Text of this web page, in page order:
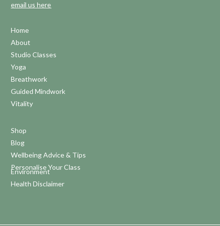
email us here
Home
About
Studio Classes
Yoga
Breathwork
Guided Mindwork
Vitality
Shop
Blog
Wellbeing Advice & Tips
Personalise Your Class
Environment
Health Disclaimer